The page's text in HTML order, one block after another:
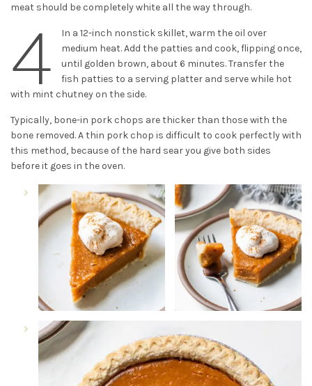
meat should be completely white all the way through.
4
In a 12-inch nonstick skillet, warm the oil over
medium heat. Add the patties and cook, flipping once,
until golden brown, about 6 minutes. Transfer the
fish patties to a serving platter and serve while hot
with mint chutney on the side.
Typically, bone-in pork chops are thicker than those with the
bone removed. A thin pork chop is difficult to cook perfectly with
this method, because of the hard sear you give both sides
before it goes in the oven.